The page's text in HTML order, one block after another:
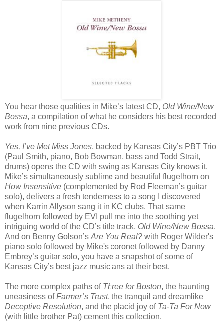
You hear those qualities in Mike’s latest CD, Old Wine/New
Bossa, a compilation of what he considers his best recorded
work from nine previous CDs.
Yes, I’ve Met Miss Jones, backed by Kansas City’s PBT Trio
(Paul Smith, piano, Bob Bowman, bass and Todd Strait,
drums) opens the CD with swing as Kansas City knows it.
Mike’s simultaneously sublime and beautiful flugelhorn on
How Insensitive (complemented by Rod Fleeman’s guitar
solo), delivers a fresh tenderness to a song I discovered
when Karrin Allyson sang it in KC clubs. That same
flugelhorn followed by EVI pull me into the soothing yet
intriguing world of the CD’s title track, Old Wine/New Bossa.
And on Benny Golson’s Are You Real? with Roger Wilder's
piano solo followed by Mike's coronet followed by Danny
Embrey’s guitar solo, you have a snapshot of some of
Kansas City’s best jazz musicians at their best.
The more complex paths of Three for Boston, the haunting
uneasiness ofFarmer’s Trust, the tranquil and dreamlike
Deceptive Resolution, and the placid joy of Ta-Ta For Now
(with little brother Pat) cement this collection.